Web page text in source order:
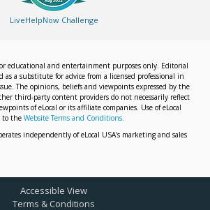
LiveHelpNow Challenge
educational and entertainment purposes only. Editorial
a substitute for advice from a licensed professional in
The opinions, beliefs and viewpoints expressed by the
third-party content providers do not necessarily reflect
of eLocal or its affiliate companies. Use of eLocal
to the Website Terms and Conditions.
independently of eLocal USA's marketing and sales
Accessible View
Terms & Conditions